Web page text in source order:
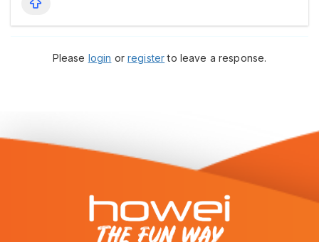
Please login orregisterto leave a response.